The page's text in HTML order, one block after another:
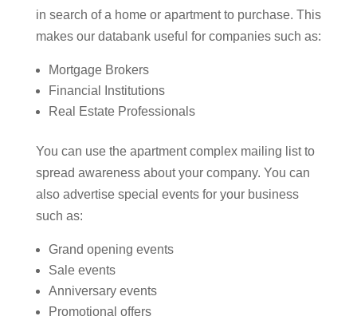
in search of a home or apartment to purchase. This
makes our databank useful for companies such as:
Mortgage Brokers
Financial Institutions
Real Estate Professionals
You can use the apartment complex mailing list to
spread awareness about your company. You can
also advertise special events for your business
such as:
Grand opening events
Sale events
Anniversary events
Promotional offers